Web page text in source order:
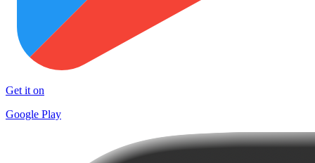
Get it on
Google Play